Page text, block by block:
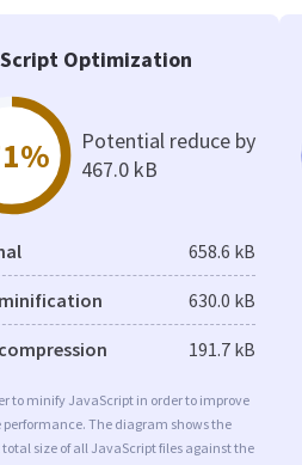
Optimization
Potential reduce by
467.0 kB
658.6 kB
630.0 kB
191.7 kB
to minify JavaScript in order to improve
performance. The diagram shows the
size of all JavaScript files against the